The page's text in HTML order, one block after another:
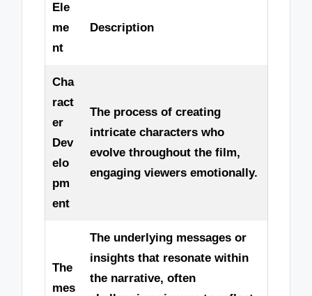
Ele
me
nt
Description
Cha
ract
er
Dev
elo
pm
ent
The process of creating
intricate characters who
evolve throughout the film,
engaging viewers emotionally.
The
mes
The underlying messages or
insights that resonate within
the narrative, often